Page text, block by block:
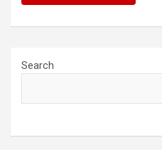
Search